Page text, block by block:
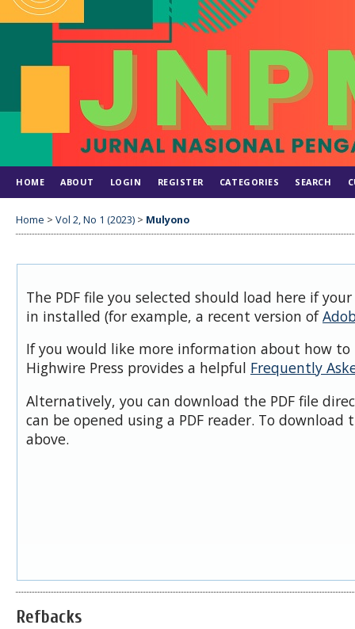
HOME ABOUT LOGIN REGISTER CATEGORIES SEARCH
Home > Vol 2, No 1 (2023) > Mulyono
The PDF file you selected should load here if
in installed (for example, a recent version of
If you would like more information about how to
Highwire Press provides a helpful Frequently
Alternatively, you can download the PDF file
can be opened using a PDF reader. To download
above.
Refbacks